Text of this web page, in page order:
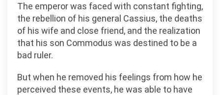
The emperor was faced with constant fighting,
the rebellion of his general Cassius, the deaths
of his wife and close friend, and the realization
that his son Commodus was destined to be a
bad ruler.
But when he removed his feelings from how he
perceived these events, he was able to have